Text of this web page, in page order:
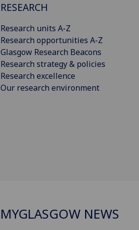
RESEARCH
Research units A-Z
Research opportunities A-Z
Glasgow Research Beacons
Research strategy & policies
Research excellence
Our research environment
MYGLASGOW NEWS